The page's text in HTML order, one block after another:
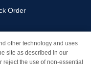
Order
other technology and uses
site as described in our
reject the use of non-essential